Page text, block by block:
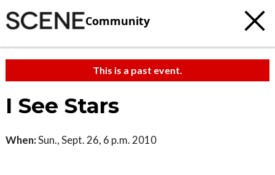
Community
This is a past event.
I See Stars
When:Sun., Sept. 26, 6 p.m. 2010